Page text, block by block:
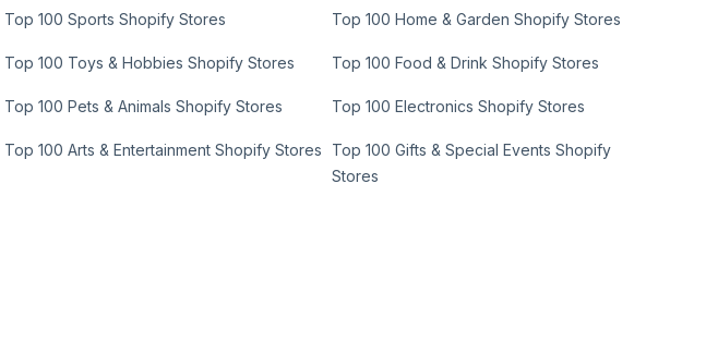
Top 100 Sports Shopify Stores Top 100 Home & Garden Shopify Stores
Top 100 Toys & Hobbies Shopify Stores Top 100 Food & Drink Shopify Stores
Top 100 Pets & Animals Shopify Stores Top 100 Electronics Shopify Stores
Top 100 Arts & Entertainment Shopify Stores
Top 100 Gifts & Special Events Shopify
Stores